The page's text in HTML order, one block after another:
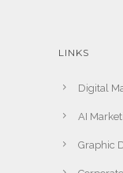
LINKS
Digital
AI
Graphic